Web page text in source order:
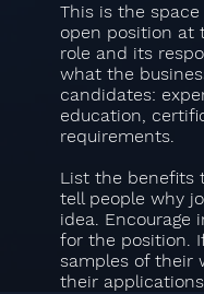
This is the
open position at
role and its
what the
candidates:
education,
requirements.
List the benefits
tell people why
idea. Encourage
for the position.
samples of their
their